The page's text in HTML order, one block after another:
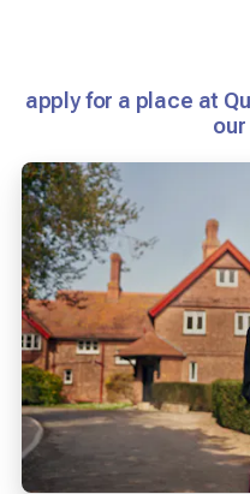
apply for a place at